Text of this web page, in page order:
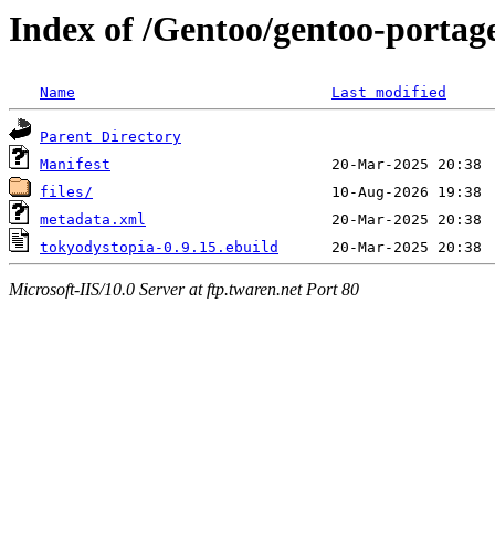
Index of /Gentoo/gentoo-
Name Last modified
Parent Directory
Manifest
files/
metadata.xml
tokyodystopia-0.9.15.ebuild
Microsoft-IIS/10.0 Server at ftp.twaren.net Port 80